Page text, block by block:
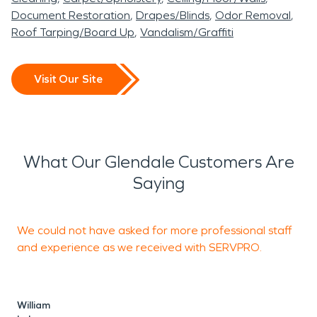
Document Restoration Drapes/Blinds Odor Removal
Roof Tarping/Board Up Vandalism/Graffiti
Visit Our Site
What Our Glendale Customers Are
Saying
We could not have asked for more professional staff
and experience as we received with SERVPRO.
William